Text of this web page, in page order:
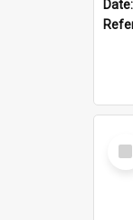
Date:
Item